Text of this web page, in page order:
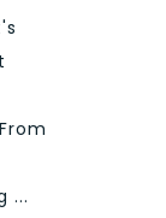
...